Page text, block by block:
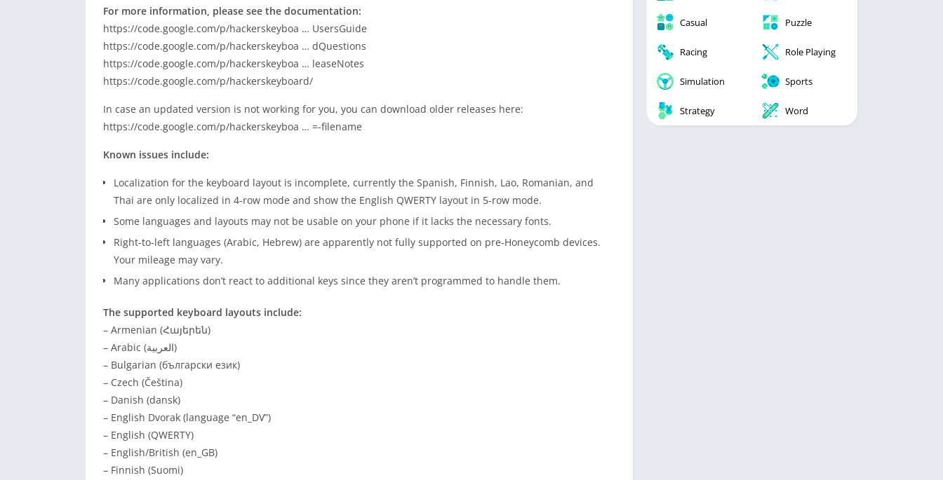
For more information, please see the documentation:
https://code.google.com/p/hackerskeyboa … UsersGuide
https://code.google.com/p/hackerskeyboa … dQuestions
https://code.google.com/p/hackerskeyboa … leaseNotes
https://code.google.com/p/hackerskeyboard/
In case an updated version is not working for you, you can download older releases here:
https://code.google.com/p/hackerskeyboa … =-filename
Known issues include:
Localization for the keyboard layout is incomplete, currently the Spanish, Finnish, Lao, Romanian, and
Thai are only localized in 4-row mode and show the English QWERTY layout in 5-row mode.
Some languages and layouts may not be usable on your phone if it lacks the necessary fonts.
Right-to-left languages (Arabic, Hebrew) are apparently not fully supported on pre-Honeycomb devices.
Your mileage may vary.
Many applications don’t react to additional keys since they aren’t programmed to handle them.
The supported keyboard layouts include:
– Armenian (Հայերեն)
– Arabic (العربية)
– Bulgarian (български език)
– Czech (Čeština)
– Danish (dansk)
– English Dvorak (language “en_DV”)
– English (QWERTY)
– English/British (en_GB)
– Finnish (Suomi)
Casual Puzzle
Racing Role Playing
Simulation Sports
Strategy Word